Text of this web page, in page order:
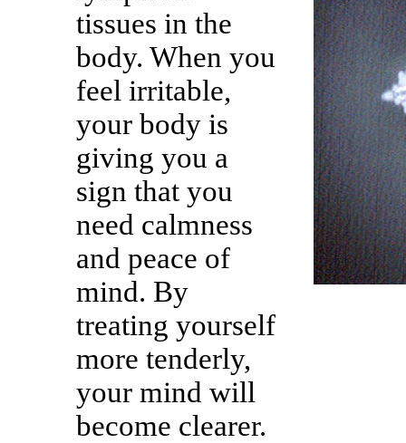
tissues in the
body. When you
feel irritable,
your body is
giving you a
sign that you
need calmness
and peace of
mind. By
treating yourself
more tenderly,
your mind will
become clearer.